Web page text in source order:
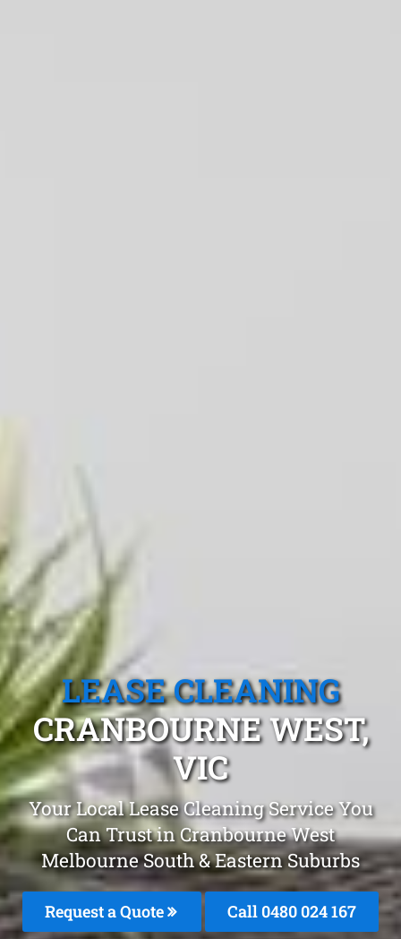
LEASE CLEANING
CRANBOURNE WEST,
VIC
Your Local Lease Cleaning Service You
Can Trust in Cranbourne West
Melbourne South & Eastern Suburbs
Request a Quote Call 0480 024 167